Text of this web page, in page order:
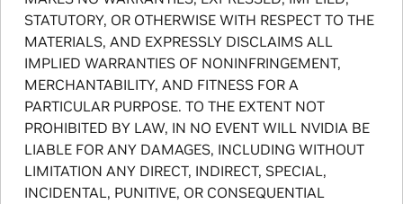
STATUTORY, OR OTHERWISE WITH RESPECT TO THE
MATERIALS, AND EXPRESSLY DISCLAIMS ALL
IMPLIED WARRANTIES OF NONINFRINGEMENT,
MERCHANTABILITY, AND FITNESS FOR A
PARTICULAR PURPOSE. TO THE EXTENT NOT
PROHIBITED BY LAW, IN NO EVENT WILL NVIDIA BE
LIABLE FOR ANY DAMAGES, INCLUDING WITHOUT
LIMITATION ANY DIRECT, INDIRECT, SPECIAL,
INCIDENTAL, PUNITIVE, OR CONSEQUENTIAL